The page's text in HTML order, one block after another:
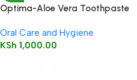
Optima-Aloe Vera Toothpaste
Fluoride free
Oral Care and Hygiene
KSh 1,000.00